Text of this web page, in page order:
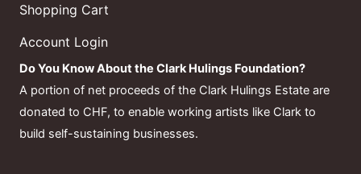
Shopping Cart
Account Login
Do You Know About the Clark Hulings Foundation?
A portion of net proceeds of the Clark Hulings Estate are
donated to CHF, to enable working artists like Clark to
build self-sustaining businesses.